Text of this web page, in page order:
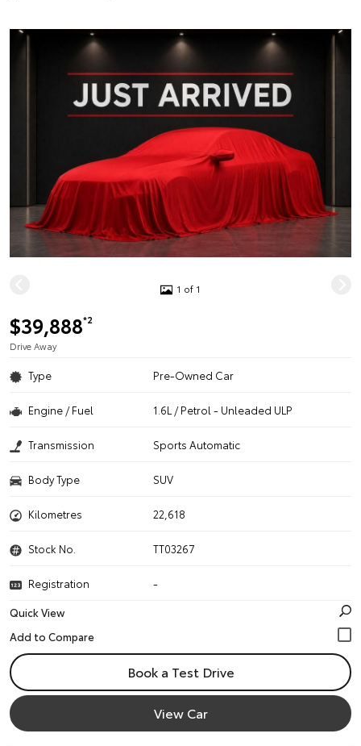
1 of 1
$39,888*2
Drive Away
Type Pre-Owned Car
Engine / Fuel 1.6L / Petrol - Unleaded ULP
Transmission Sports Automatic
Body Type SUV
Kilometres 22,618
Stock No. TT03267
Registration
-
Quick View
Book a Test Drive
View Car